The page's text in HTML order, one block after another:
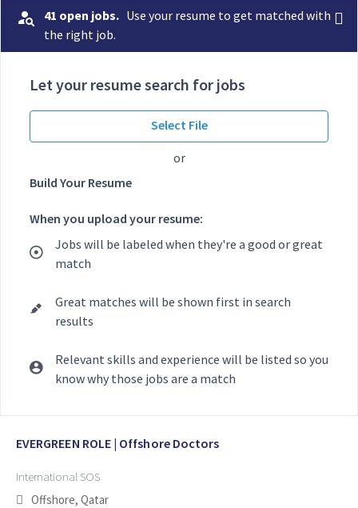
41 open jobs. Use your resume to get matched with
the right job.
Let your resume search for jobs
Select File
or
Build Your Resume
When you upload your resume:
Jobs will be labeled when they're a good or great
match
Great matches will be shown first in search
results
Relevant skills and experience will be listed so you
know why those jobs are a match
EVERGREEN ROLE | Offshore Doctors
International SOS
Offshore, Qatar